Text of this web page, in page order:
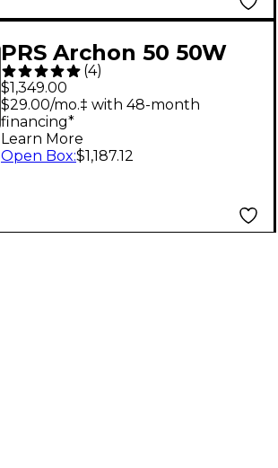
PRS Archon 50 50W
1x12 Tube Combo Amp
- Black
(4)
$1,349.00
$29.00/mo.‡ with 48-month
financing*
Learn More
Open Box:$1,187.12